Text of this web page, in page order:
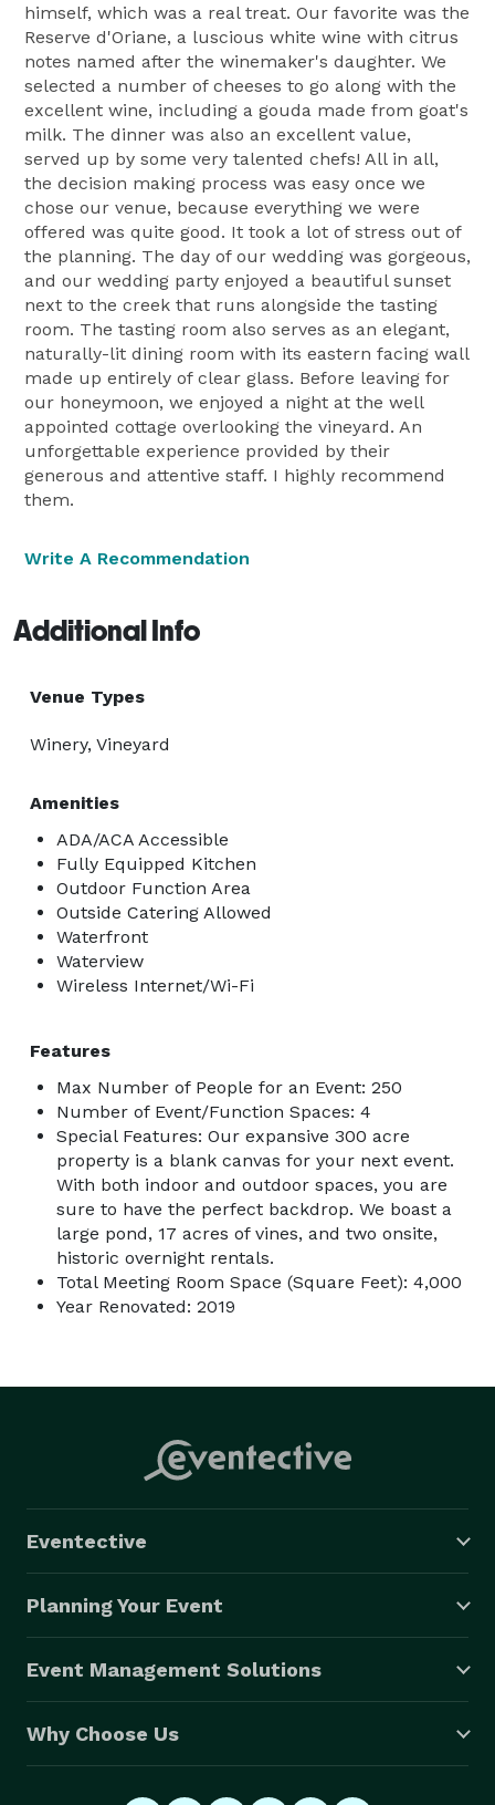
himself, which was a real treat. Our favorite was the
Reserve d'Oriane, a luscious white wine with citrus
notes named after the winemaker's daughter. We
selected a number of cheeses to go along with the
excellent wine, including a gouda made from goat's
milk. The dinner was also an excellent value,
served up by some very talented chefs! All in all,
the decision making process was easy once we
chose our venue, because everything we were
offered was quite good. It took a lot of stress out of
the planning. The day of our wedding was gorgeous,
and our wedding party enjoyed a beautiful sunset
next to the creek that runs alongside the tasting
room. The tasting room also serves as an elegant,
naturally-lit dining room with its eastern facing wall
made up entirely of clear glass. Before leaving for
our honeymoon, we enjoyed a night at the well
appointed cottage overlooking the vineyard. An
unforgettable experience provided by their
generous and attentive staff. I highly recommend
them.
Write A Recommendation
Additional Info
Venue Types
Winery, Vineyard
Amenities
ADA/ACA Accessible
Fully Equipped Kitchen
Outdoor Function Area
Outside Catering Allowed
Waterfront
Waterview
Wireless Internet/Wi-Fi
Features
Max Number of People for an Event: 250
Number of Event/Function Spaces: 4
Special Features: Our expansive 300 acre
property is a blank canvas for your next event.
With both indoor and outdoor spaces, you are
sure to have the perfect backdrop. We boast a
large pond, 17 acres of vines, and two onsite,
historic overnight rentals.
Total Meeting Room Space (Square Feet): 4,000
Year Renovated: 2019
Eventective
Planning Your Event
Event Management Solutions
Why Choose Us